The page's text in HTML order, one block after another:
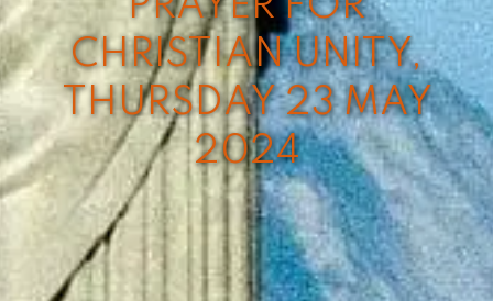
CHRISTIAN UNITY,
THURSDAY 23 MAY
2024